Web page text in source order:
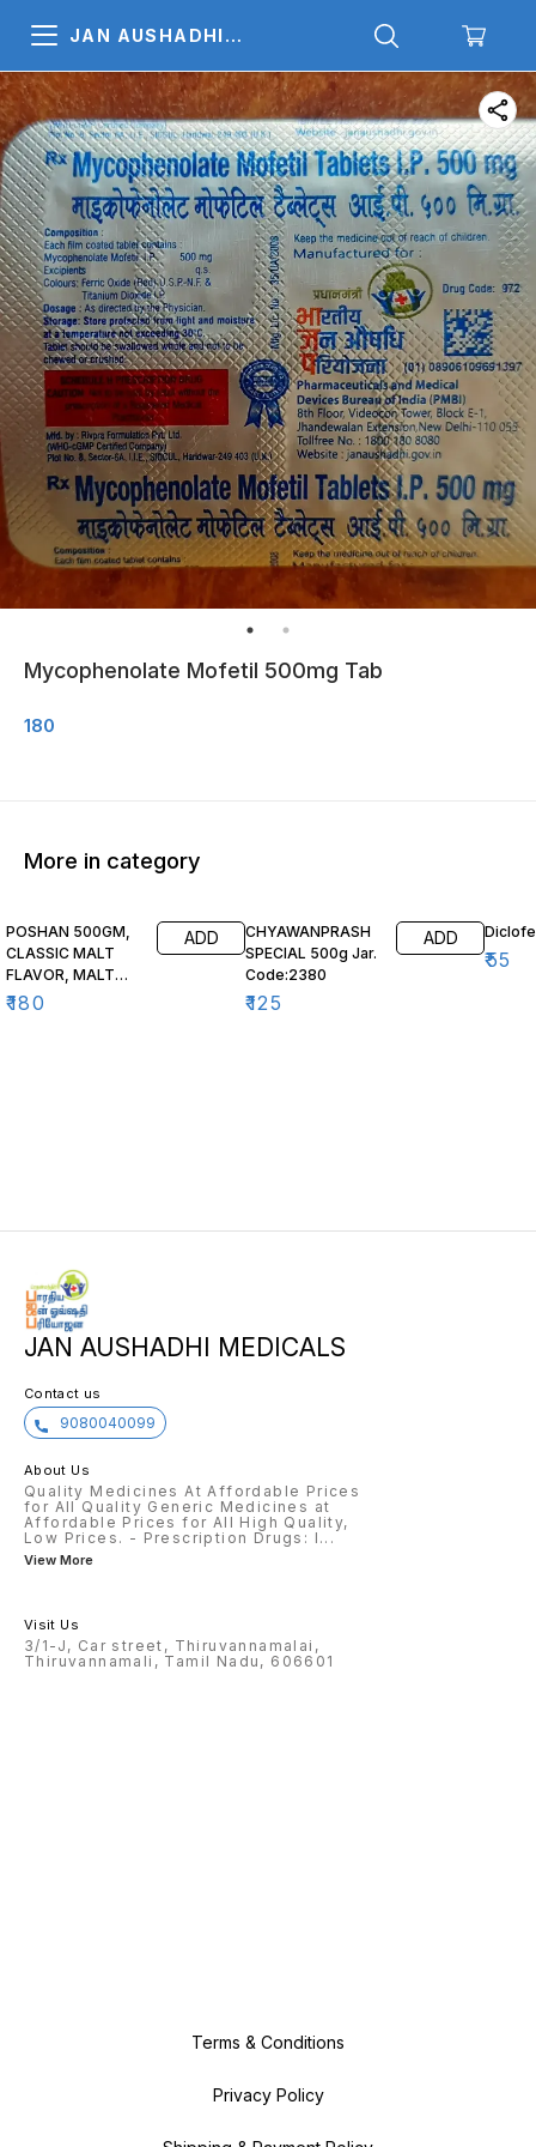
JAN AUSHADHI
Mycophenolate Mofetil 500mg Tab
180
More in category
POSHAN 500GM,
CLASSIC MALT
FLAVOR, MALT
BASED FOOD,
₹180
ADD
CHYAWANPRASH
SPECIAL 500g Jar.
Code:2380
₹125
ADD
₹55
JAN AUSHADHI MEDICALS
Contact us
9080040099
About Us
Quality Medicines At Affordable Prices
for All Quality Generic Medicines at
Affordable Prices for All High Quality,
Low Prices. - Prescription Drugs: I ...
View More
Visit Us
3/1-J, Car street, Thiruvannamalai,
Thiruvannamali, Tamil Nadu, 606601
Terms & Conditions
Privacy Policy